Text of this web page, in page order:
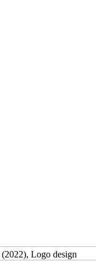
(2022), Logo design